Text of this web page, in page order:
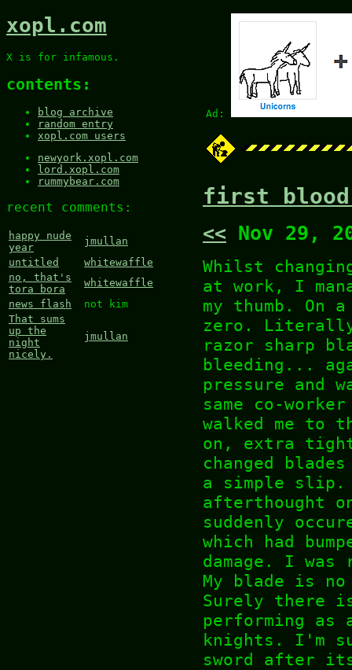
Ad:
xopl.com
X is for infamous.
contents:
blog archive
random entry
xopl.com users
newyork.xopl.com
lord.xopl.com
rummybear.com
recent comments:
happy nude
year
jmullan
untitled
whitewaffle
no, that's
tora bora
whitewaffle
news flash
not kim
That sums
up the
night
nicely.
jmullan
first
<< Nov 29,
Whilst
at work, I
my thumb. On
zero.
razor sharp
bleeding...
pressure and
same co-
walked me to
on, extra
changed
a simple slip.
afterthought
suddenly
which had
damage. I
My blade is
Surely there is
performing as
knights. I'm
sword after